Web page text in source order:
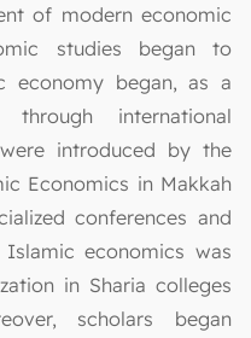
of modern economic
studies began to
economy began, as a
international
introduced by the
Economics in Makkah
conferences and
economics was
in Sharia colleges
scholars began